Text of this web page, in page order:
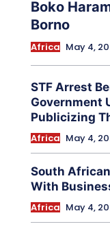
Boko
Borno
Africa May 4,
STF Arrest
Government
Publicizing
Africa May 4,
South
With
Africa May 4,